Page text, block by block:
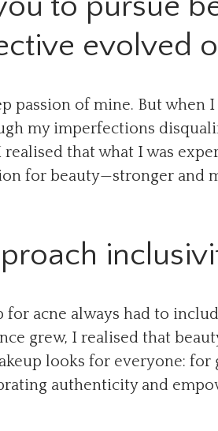
evolved
passion of mine. But
my imperfections
realised that what I was
for beauty—stronger and
for acne always had to
grew, I realised that
looks for everyone:
authenticity and